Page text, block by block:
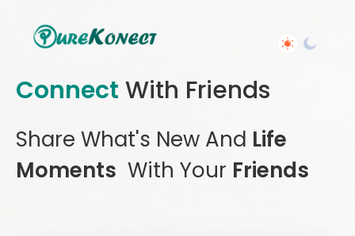
Connect With Friends
Share What's New And Life
Moments With Your Friends